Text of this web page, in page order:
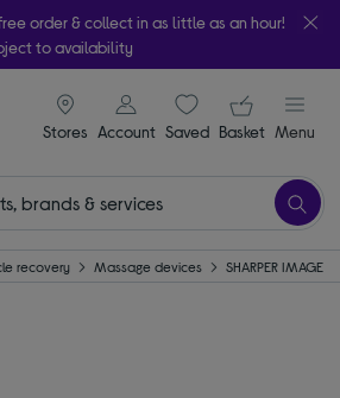
order & collect in as little as an hour!
to availability
Stores
signin icon
Account Saveditems
Your
Basket Menu
recovery Massage devices SHARPER IMAGE